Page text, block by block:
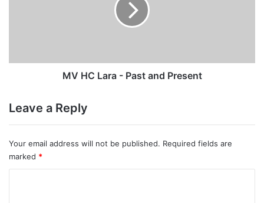
MV HC Lara - Past and Present
Leave a Reply
Your email address will not be published. Required fields are
marked *